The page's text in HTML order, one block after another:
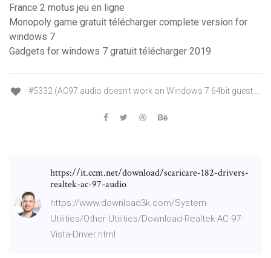
France 2 motus jeu en ligne
Monopoly game gratuit télécharger complete version for
windows 7
Gadgets for windows 7 gratuit télécharger 2019
#5332 (AC97 audio doesn't work on Windows 7 64bit guest ...
https://it.ccm.net/download/scaricare-182-drivers-
realtek-ac-97-audio
https://www.download3k.com/System-
Utilities/Other-Utilities/Download-Realtek-AC-97-
Vista-Driver.html